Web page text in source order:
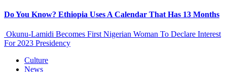
Do You Know? Ethiopia Uses A Calendar That Has 13 Months
Okunu-Lamidi Becomes First Nigerian Woman To Declare Interest
For 2023 Presidency
Culture
News